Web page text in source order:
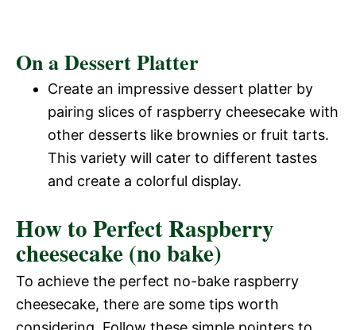
On a Dessert Platter
Create an impressive dessert platter by
pairing slices of raspberry cheesecake with
other desserts like brownies or fruit tarts.
This variety will cater to different tastes
and create a colorful display.
How to Perfect Raspberry
cheesecake (no bake)
To achieve the perfect no-bake raspberry
cheesecake, there are some tips worth